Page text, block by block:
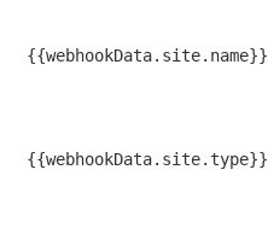
{{webhookData.site.name}}
{{webhookData.site.type}}